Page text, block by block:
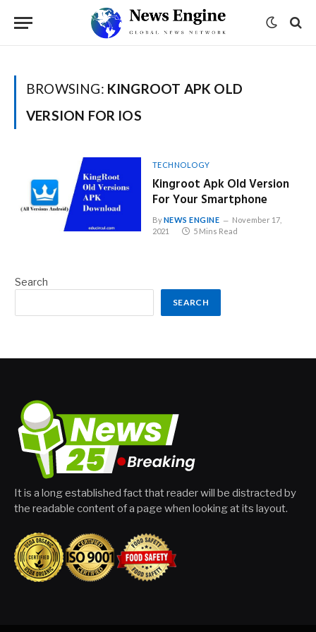
BROWSING: KINGROOT APK OLD
VERSION FOR IOS
TECHNOLOGY
Kingroot Apk Old Version
For Your Smartphone
ByNEWS ENGINE
November 17,
2021
5 Mins Read
Search
SEARCH
It is a long established fact that reader will be distracted by
the readable content of a page when looking at its layout.